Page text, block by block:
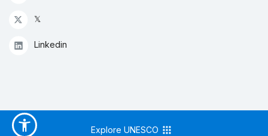
𝕏
Linkedin
Explore UNESCO